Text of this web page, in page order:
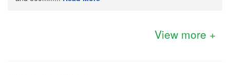
View more +